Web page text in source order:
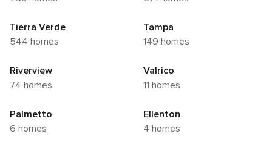
Tierra Verde
544 homes
Tampa
149 homes
Riverview
74 homes
Valrico
11 homes
Palmetto
6 homes
Ellenton
4 homes